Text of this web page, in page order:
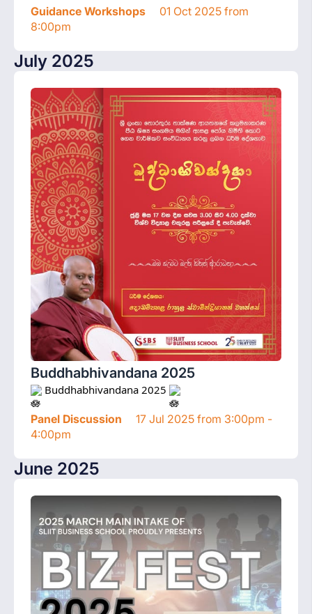
Guidance Workshops
01 Oct 2025 from
8:00pm
July 2025
Buddhabhivandana 2025
Buddhabhivandana 2025
Panel Discussion
17 Jul 2025 from 3:00pm -
4:00pm
June 2025